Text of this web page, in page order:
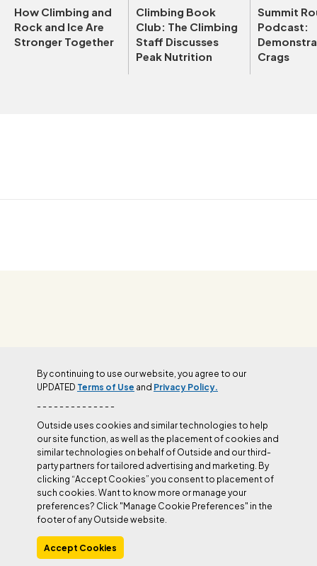
By continuing to use our website, you agree to our
UPDATED Terms of Use and Privacy Policy.
- - - - - - - - - - - - - -
Outside uses cookies and similar technologies to help
our site function, as well as the placement of cookies and
similar technologies on behalf of Outside and our third-
party partners for tailored advertising and marketing. By
clicking “Accept Cookies” you consent to placement of
such cookies. Want to know more or manage your
preferences? Click "Manage Cookie Preferences" in the
footer of any Outside website.
Accept Cookies
How Climbing and
Rock and Ice Are
Stronger Together
Climbing Book
Club: The Climbing
Staff Discusses
Peak Nutrition
Summit
Podcast:
Crags
Join Outside+ to get access to exclusive
LEARN MORE